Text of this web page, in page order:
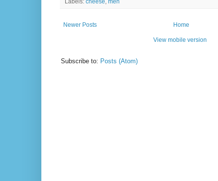
Labels: cheese, meh
Newer Posts Home
View mobile version
Subscribe to: Posts (Atom)